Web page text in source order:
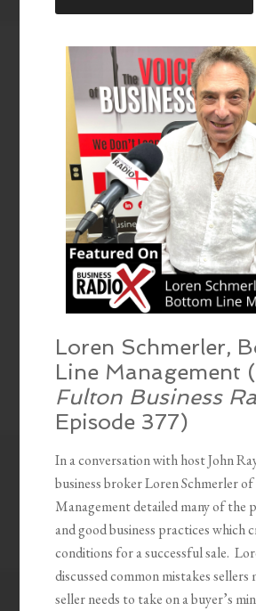
LINK
EMBED
Loren Schmerler,
Line Management (
Fulton Business
Episode 377)
In a conversation with host John
business broker Loren Schmerler
Management detailed many of the
and good business practices which
conditions for a successful sale.
discussed common mistakes sellers
seller needs to take on a buyer’s